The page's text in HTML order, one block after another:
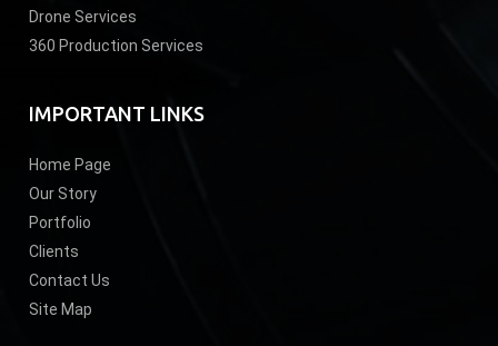
Drone Services
360 Production Services
IMPORTANT LINKS
Home Page
Our Story
Portfolio
Clients
Contact Us
Site Map